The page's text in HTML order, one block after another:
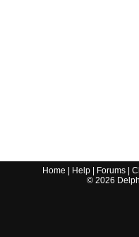
Home Help Forums |
© 2026